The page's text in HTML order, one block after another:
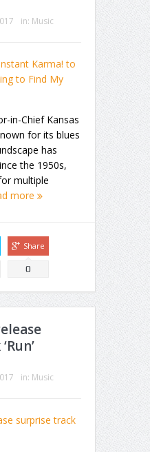
in: Music
in-Chief Kansas
for its blues
has
the 1950s,
multiple
more
Share
0
in: Music